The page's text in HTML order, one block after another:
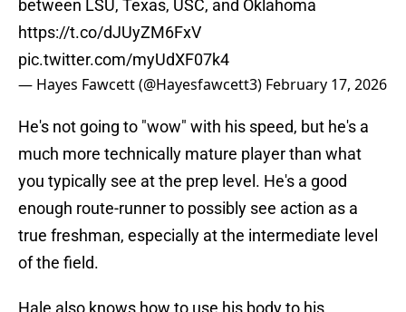
between LSU, Texas, USC, and Oklahoma
https://t.co/dJUyZM6FxV
pic.twitter.com/myUdXF07k4
— Hayes Fawcett (@Hayesfawcett3) February 17, 2026
He's not going to "wow" with his speed, but he's a
much more technically mature player than what
you typically see at the prep level. He's a good
enough route-runner to possibly see action as a
true freshman, especially at the intermediate level
of the field.
Hale also knows how to use his body to his